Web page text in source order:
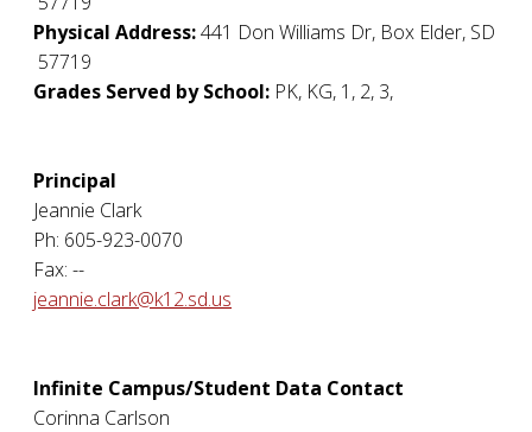
Physical Address:441 Don Williams Dr, Box Elder, SD
57719
Grades Served by School: PK, KG, 1, 2, 3,
Principal
Jeannie Clark
Ph: 605-923-0070
Fax: --
jeannie.clark@k12.sd.us
Infinite Campus/Student Data Contact
Corinna Carlson